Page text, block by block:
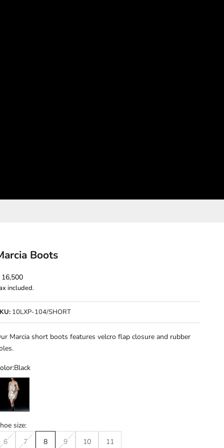
Boots
price
included.
10LXP-104/SHORT
Marcia short boots features velcro flap closure and rubber
Black
Black
size:
6
7 8 9 10 11